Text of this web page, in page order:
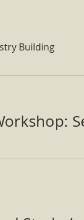
Building